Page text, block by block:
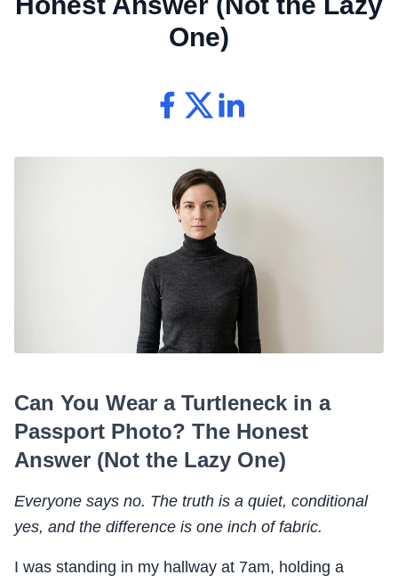
One)
Can You Wear a Turtleneck in a
Passport Photo? The Honest
Answer (Not the Lazy One)
Everyone says no. The truth is a quiet, conditional
yes, and the difference is one inch of fabric.
I was standing in my hallway at 7am, holding a